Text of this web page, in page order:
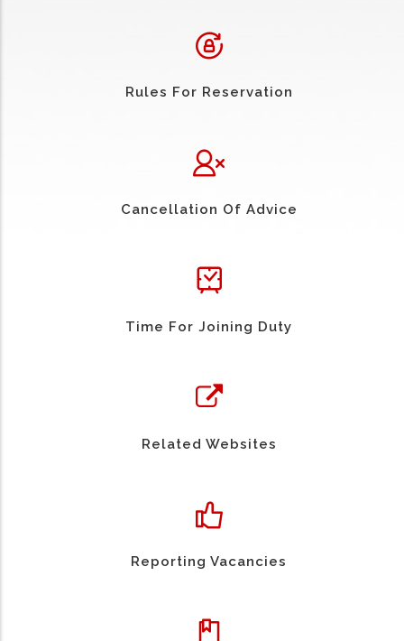
Rules For Reservation
Cancellation Of Advice
Time For Joining Duty
Related Websites
Reporting Vacancies